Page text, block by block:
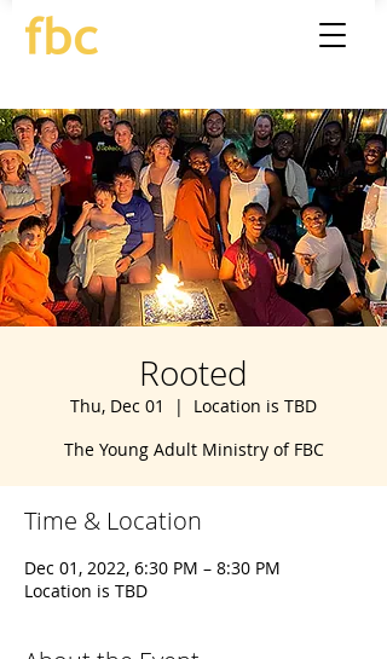
Rooted
Thu, Dec 01
  |
Location is TBD
The Young Adult Ministry of FBC
Time & Location
Dec 01, 2022, 6:30 PM – 8:30 PM
Location is TBD